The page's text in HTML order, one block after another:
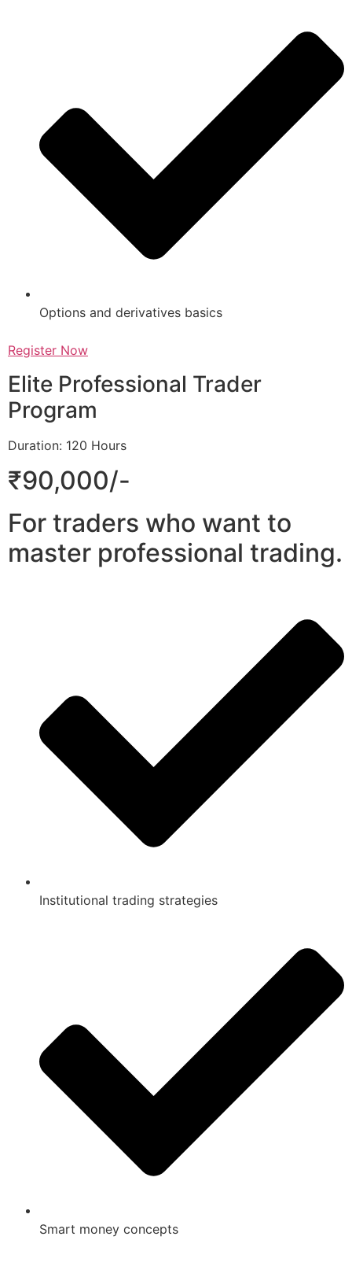
Options and derivatives basics
Register Now
Elite Professional Trader
Program
Duration: 120 Hours
₹90,000/-
For traders who want to
master professional trading.
Institutional trading strategies
Smart money concepts